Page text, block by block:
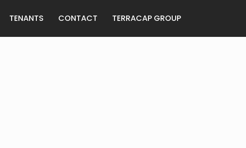
TENANTS CONTACT TERRACAP GROUP